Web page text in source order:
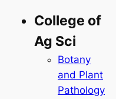
College of
Ag Sci
Botany
and Plant
Pathology